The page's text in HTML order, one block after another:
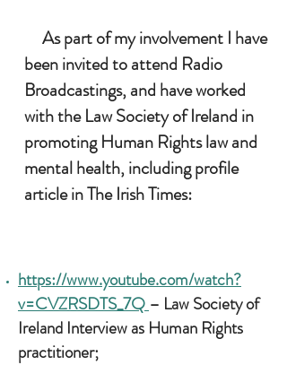
As part of my involvement I have
been invited to attend Radio
Broadcastings, and have worked
with the Law Society of Ireland in
promoting Human Rights law and
mental health, including profile
article in The Irish Times:
https://www.youtube.com/watch?
v=CVZRSDTS_7Q – Law Society of
Ireland Interview as Human Rights
practitioner;